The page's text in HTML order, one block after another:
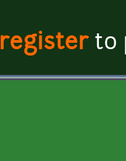
registerto